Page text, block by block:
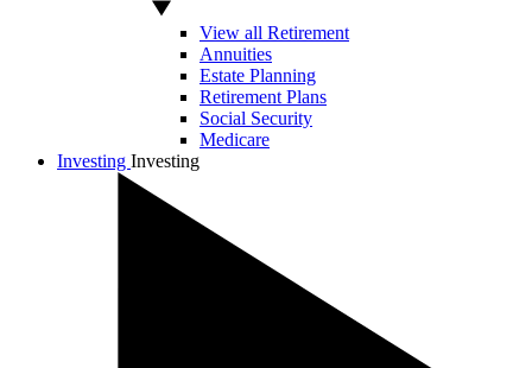
View all Retirement
Annuities
Estate Planning
Retirement Plans
Social Security
Medicare
Investing Investing